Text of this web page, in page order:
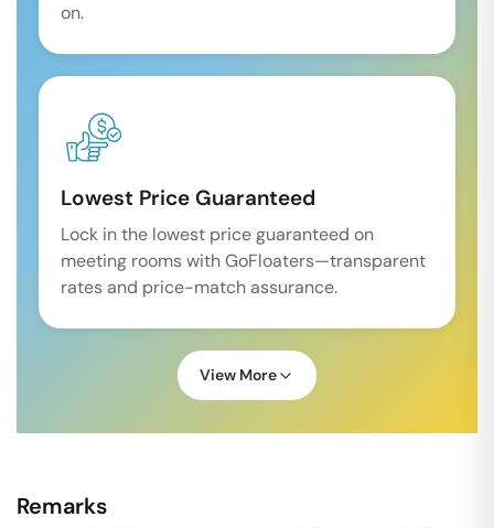
on.
Lowest Price Guaranteed
Lock in the lowest price guaranteed on
meeting rooms with GoFloaters—transparent
rates and price-match assurance.
View More
Remarks